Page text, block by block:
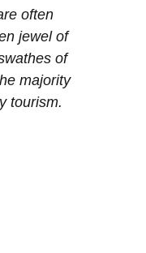
often
jewel of
of
majority
tourism.